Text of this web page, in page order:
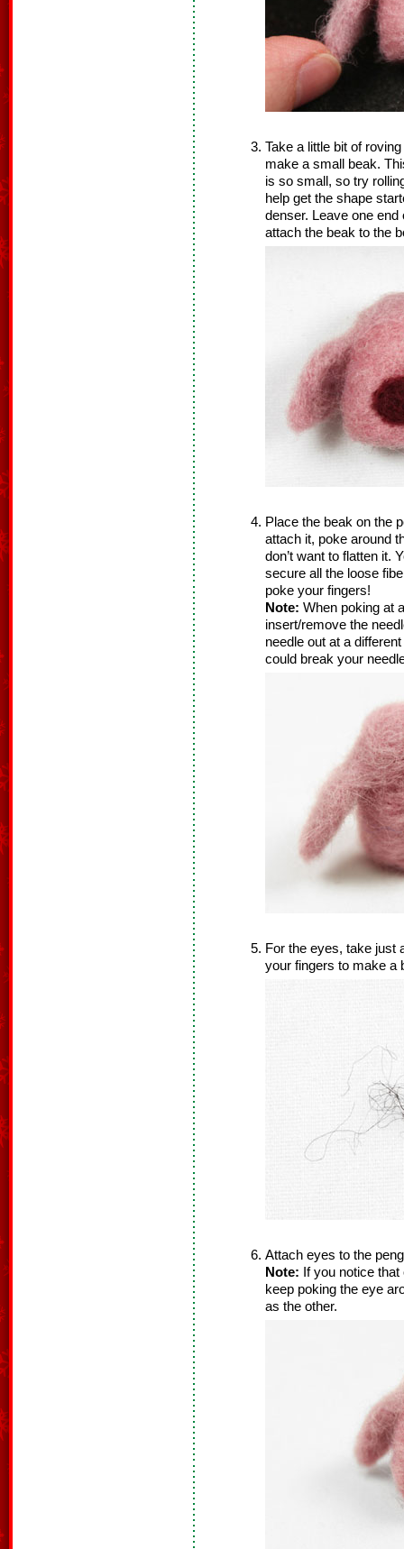
Take a little bit of
make a small beak.
is so small, so try
help get the shape
denser. Leave one
attach the beak to the
Place the beak on the
attach it, poke around
don’t want to flatten it.
secure all the loose
poke your fingers!
Note: When poking at
insert/remove the
needle out at a
could break your
For the eyes, take just
your fingers to make a
Attach eyes to the
Note: If you notice
keep poking the eye
as the other.